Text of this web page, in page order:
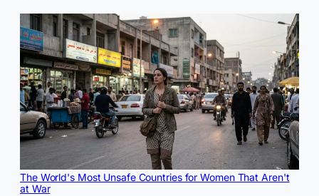
The World's Most Unsafe Countries for Women That Aren't
at War